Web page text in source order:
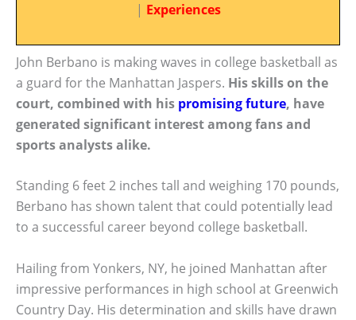
| Experiences
John Berbano is making waves in college basketball as
a guard for the Manhattan Jaspers. His skills on the
court, combined with his promising future, have
generated significant interest among fans and
sports analysts alike.
Standing 6 feet 2 inches tall and weighing 170 pounds,
Berbano has shown talent that could potentially lead
to a successful career beyond college basketball.
Hailing from Yonkers, NY, he joined Manhattan after
impressive performances in high school at Greenwich
Country Day. His determination and skills have drawn